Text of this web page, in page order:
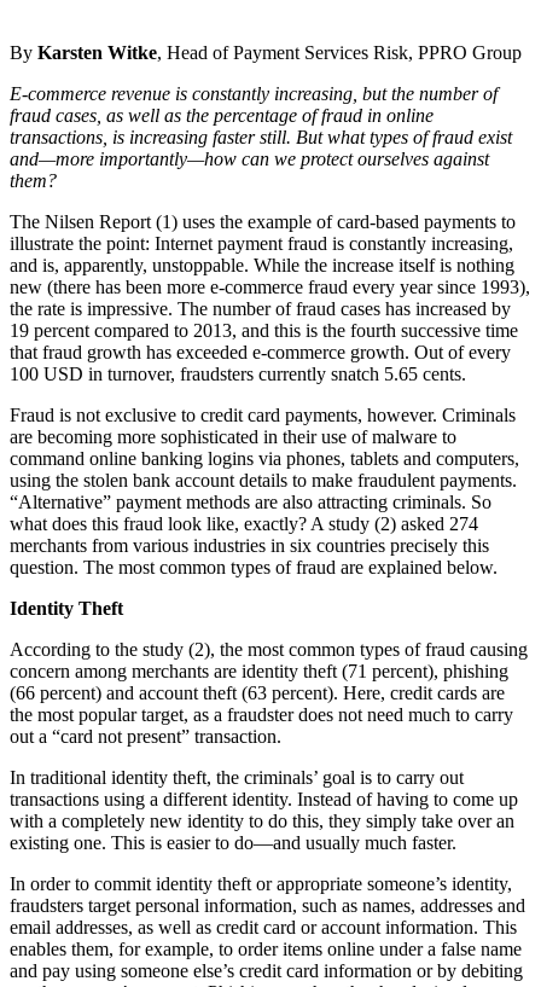
By Karsten Witke, Head of Payment Services Risk, PPRO Group
E-commerce revenue is constantly increasing, but the number of
fraud cases, as well as the percentage of fraud in online
transactions, is increasing faster still. But what types of fraud exist
and—more importantly—how can we protect ourselves against
them?
The Nilsen Report (1) uses the example of card-based payments to
illustrate the point: Internet payment fraud is constantly increasing,
and is, apparently, unstoppable. While the increase itself is nothing
new (there has been more e-commerce fraud every year since 1993),
the rate is impressive. The number of fraud cases has increased by
19 percent compared to 2013, and this is the fourth successive time
that fraud growth has exceeded e-commerce growth. Out of every
100 USD in turnover, fraudsters currently snatch 5.65 cents.
Fraud is not exclusive to credit card payments, however. Criminals
are becoming more sophisticated in their use of malware to
command online banking logins via phones, tablets and computers,
using the stolen bank account details to make fraudulent payments.
“Alternative” payment methods are also attracting criminals. So
what does this fraud look like, exactly? A study (2) asked 274
merchants from various industries in six countries precisely this
question. The most common types of fraud are explained below.
Identity Theft
According to the study (2), the most common types of fraud causing
concern among merchants are identity theft (71 percent), phishing
(66 percent) and account theft (63 percent). Here, credit cards are
the most popular target, as a fraudster does not need much to carry
out a “card not present” transaction.
In traditional identity theft, the criminals’ goal is to carry out
transactions using a different identity. Instead of having to come up
with a completely new identity to do this, they simply take over an
existing one. This is easier to do—and usually much faster.
In order to commit identity theft or appropriate someone’s identity,
fraudsters target personal information, such as names, addresses and
email addresses, as well as credit card or account information. This
enables them, for example, to order items online under a false name
and pay using someone else’s credit card information or by debiting